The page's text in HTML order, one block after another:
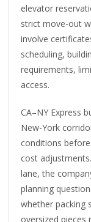
elevator
strict move-out
involve
scheduling,
requirements,
access.
CA–NY Express
New-York
conditions
cost
lane, the
planning
whether packing
oversized pieces